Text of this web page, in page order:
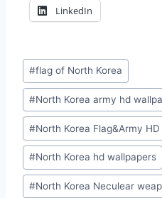
LinkedIn
Post
Tags:
#flag of North Korea
#North Korea army hd
#North Korea Flag&Army
#North Korea hd wallpapers
#North Korea Neculear